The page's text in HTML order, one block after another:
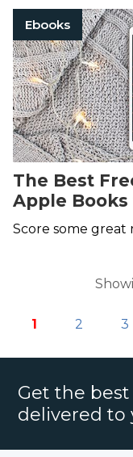
Ebooks
The Best
Apple
Now
Score some
1 2 3
Get the
delivered to